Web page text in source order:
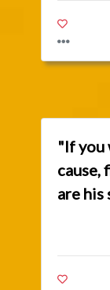
"If you
cause,
are his